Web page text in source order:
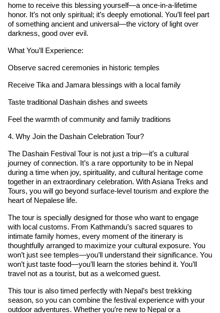
home to receive this blessing yourself—a once-in-a-lifetime
honor. It’s not only spiritual; it’s deeply emotional. You’ll feel part
of something ancient and universal—the victory of light over
darkness, good over evil.
What You’ll Experience:
Observe sacred ceremonies in historic temples
Receive Tika and Jamara blessings with a local family
Taste traditional Dashain dishes and sweets
Feel the warmth of community and family traditions
4. Why Join the Dashain Celebration Tour?
The Dashain Festival Tour is not just a trip—it’s a cultural
journey of connection. It’s a rare opportunity to be in Nepal
during a time when joy, spirituality, and cultural heritage come
together in an extraordinary celebration. With Asiana Treks and
Tours, you will go beyond surface-level tourism and explore the
heart of Nepalese life.
The tour is specially designed for those who want to engage
with local customs. From Kathmandu’s sacred squares to
intimate family homes, every moment of the itinerary is
thoughtfully arranged to maximize your cultural exposure. You
won’t just see temples—you’ll understand their significance. You
won’t just taste food—you’ll learn the stories behind it. You’ll
travel not as a tourist, but as a welcomed guest.
This tour is also timed perfectly with Nepal’s best trekking
season, so you can combine the festival experience with your
outdoor adventures. Whether you’re new to Nepal or a